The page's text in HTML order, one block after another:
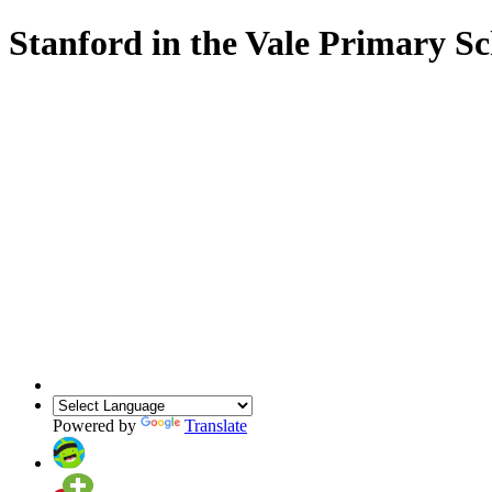
Stanford in the Vale Primary
Powered by Translate